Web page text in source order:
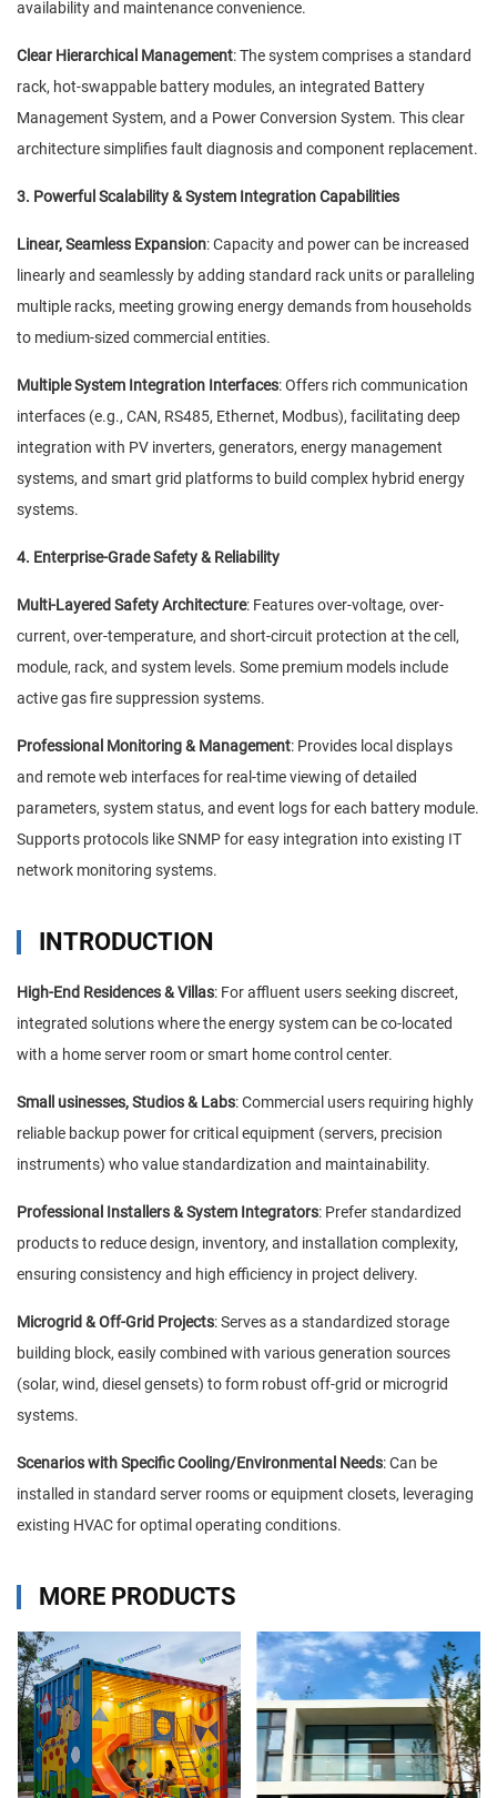
availability and maintenance convenience.
Clear Hierarchical Management: The system comprises a standard
rack, hot-swappable battery modules, an integrated Battery
Management System, and a Power Conversion System. This clear
architecture simplifies fault diagnosis and component replacement.
3. Powerful Scalability & System Integration Capabilities
Linear, Seamless Expansion: Capacity and power can be increased
linearly and seamlessly by adding standard rack units or paralleling
multiple racks, meeting growing energy demands from households
to medium-sized commercial entities.
Multiple System Integration Interfaces: Offers rich communication
interfaces (e.g., CAN, RS485, Ethernet, Modbus), facilitating deep
integration with PV inverters, generators, energy management
systems, and smart grid platforms to build complex hybrid energy
systems.
4. Enterprise-Grade Safety & Reliability
Multi-Layered Safety Architecture: Features over-voltage, over-
current, over-temperature, and short-circuit protection at the cell,
module, rack, and system levels. Some premium models include
active gas fire suppression systems.
Professional Monitoring & Management: Provides local displays
and remote web interfaces for real-time viewing of detailed
parameters, system status, and event logs for each battery module.
Supports protocols like SNMP for easy integration into existing IT
network monitoring systems.
INTRODUCTION
High-End Residences & Villas: For affluent users seeking discreet,
integrated solutions where the energy system can be co-located
with a home server room or smart home control center.
Small usinesses, Studios & Labs: Commercial users requiring highly
reliable backup power for critical equipment (servers, precision
instruments) who value standardization and maintainability.
Professional Installers & System Integrators: Prefer standardized
products to reduce design, inventory, and installation complexity,
ensuring consistency and high efficiency in project delivery.
Microgrid & Off-Grid Projects: Serves as a standardized storage
building block, easily combined with various generation sources
(solar, wind, diesel gensets) to form robust off-grid or microgrid
systems.
Scenarios with Specific Cooling/Environmental Needs: Can be
installed in standard server rooms or equipment closets, leveraging
existing HVAC for optimal operating conditions.
MORE PRODUCTS